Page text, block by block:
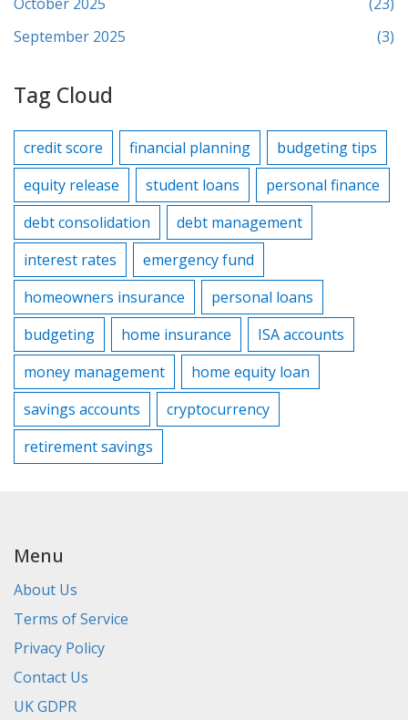
September 2025
(3)
Tag Cloud
credit score financial planning
budgeting tips
equity release
student loans
personal finance
debt consolidation
debt management
interest rates
emergency fund
homeowners insurance
personal loans
budgeting
home insurance
ISA accounts
money management
home equity loan
savings accounts
cryptocurrency
retirement savings
Menu
About Us
Terms of Service
Privacy Policy
Contact Us
UK GDPR